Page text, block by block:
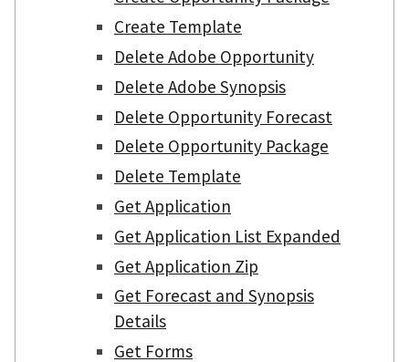
Create Template
Delete Adobe Opportunity
Delete Adobe Synopsis
Delete Opportunity Forecast
Delete Opportunity Package
Delete Template
Get Application
Get Application List Expanded
Get Application Zip
Get Forecast and Synopsis
Details
Get Forms